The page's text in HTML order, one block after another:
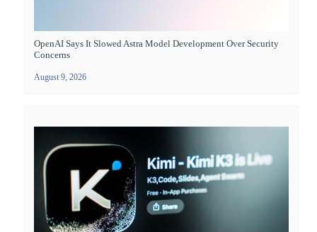
OpenAI Says It Slowed Astra Model Development Over Security
Concerns
August 9, 2026